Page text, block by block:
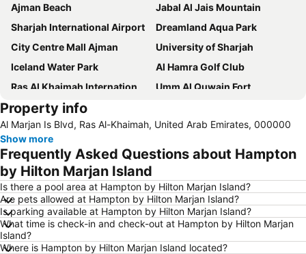
Ajman Beach
Jabal Al Jais Mountain
Sharjah International Airport
Dreamland Aqua Park
City Centre Mall Ajman
University of Sharjah
Iceland Water Park
Al Hamra Golf Club
Ras Al Khaimah International Airport
Umm Al Quwain Fort
Ajman Fish Market
American University of Sharjah
Ras Al-Khaimah National Museum
Ras Al-Khaimah Water Ski Club
Sharjah Museum of Islamic Civilization
Tower Links Golf Club
Property info
Al Marjan Is Blvd, Ras Al-Khaimah, United Arab Emirates, 000000
Show more
Frequently Asked Questions about Hampton
by Hilton Marjan Island
Is there a pool area at Hampton by Hilton Marjan Island?
Are pets allowed at Hampton by Hilton Marjan Island?
Is parking available at Hampton by Hilton Marjan Island?
What time is check-in and check-out at Hampton by Hilton Marjan
Island?
Where is Hampton by Hilton Marjan Island located?